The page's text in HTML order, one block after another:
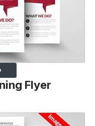
Flyer